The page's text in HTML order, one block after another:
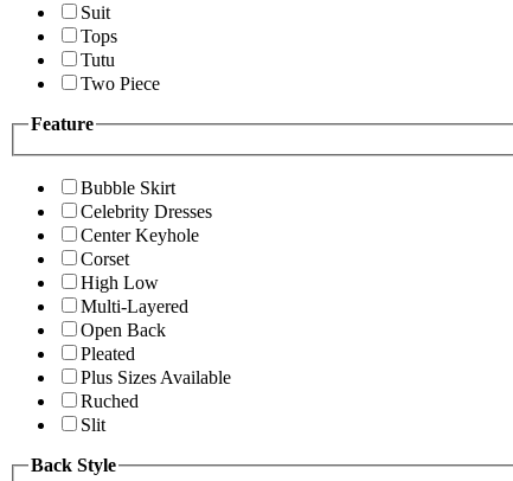
Suit
Tops
Tutu
Two Piece
Feature
Bubble Skirt
Celebrity Dresses
Center Keyhole
Corset
High Low
Multi-Layered
Open Back
Pleated
Plus Sizes Available
Ruched
Slit
Back Style